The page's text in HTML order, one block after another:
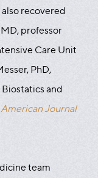
recovered
professor
Care Unit
PhD,
and
American Journal
team